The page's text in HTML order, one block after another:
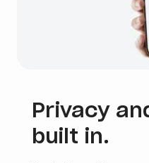
Privacy
built in.